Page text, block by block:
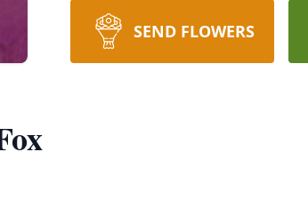
SEND FLOWERS